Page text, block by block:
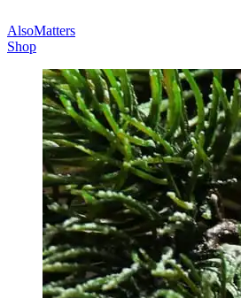
AlsoMatters
Shop